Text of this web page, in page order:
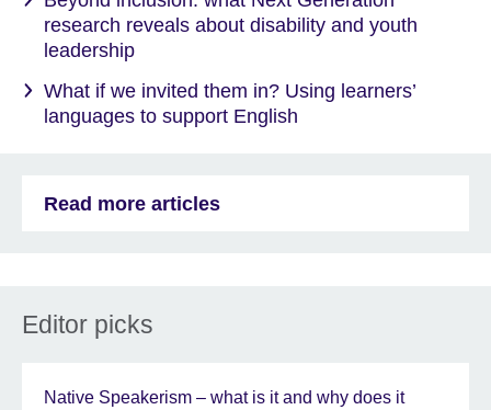
research reveals about disability and youth
leadership
What if we invited them in? Using learners’
languages to support English
Read more articles
Editor picks
Native Speakerism – what is it and why does it